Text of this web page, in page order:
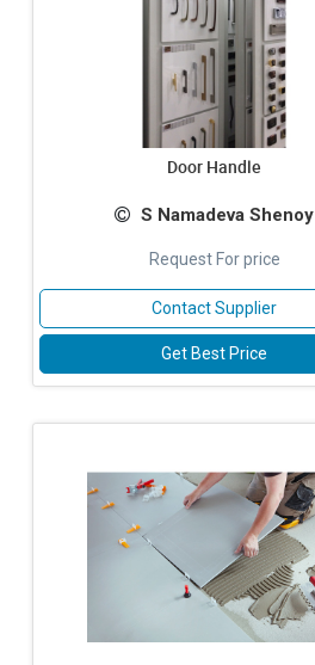
Door Handle
S Namadeva Shenoy
Request For price
Contact Supplier
Get Best Price